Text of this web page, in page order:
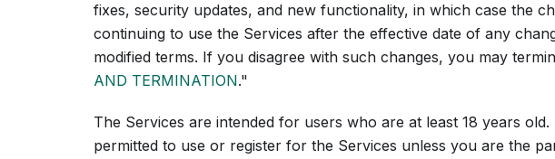
fixes, security updates, and new functionality, in which case the
continuing to use the Services after the effective date of any
modified terms. If you disagree with such changes, you may
AND TERMINATION."
The Services are intended for users who are at least 18 years
permitted to use or register for the Services unless you are the